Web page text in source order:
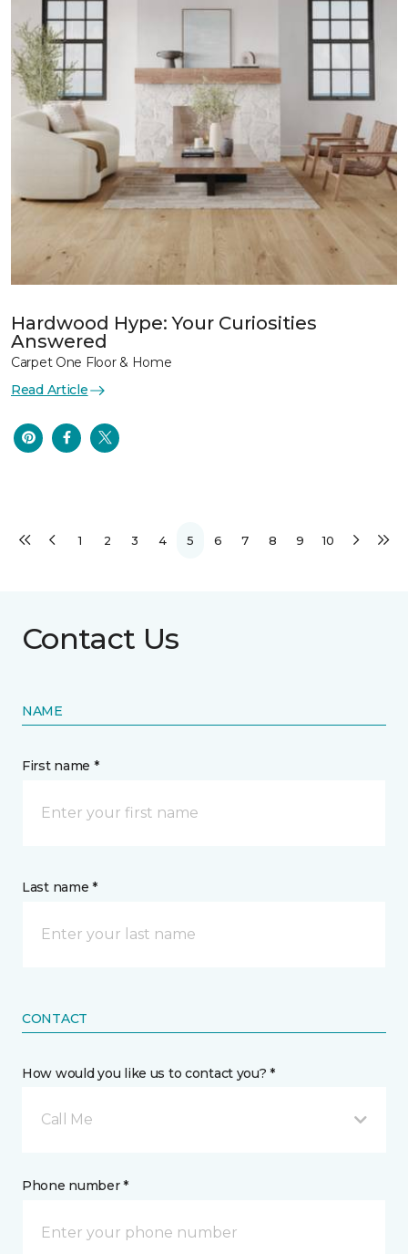
Hardwood Hype: Your Curiosities
Answered
Carpet One Floor & Home
Read Article
1 2 3 4 5 6 7 8 9 10
Contact Us
NAME
First name *
Last name *
CONTACT
How would you like us to contact you? *
Call Me
Phone number *